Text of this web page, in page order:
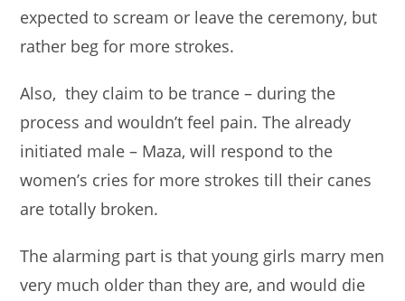
expected to scream or leave the ceremony, but
rather beg for more strokes.
Also, they claim to be trance – during the
process and wouldn’t feel pain. The already
initiated male – Maza, will respond to the
women’s cries for more strokes till their canes
are totally broken.
The alarming part is that young girls marry men
very much older than they are, and would die